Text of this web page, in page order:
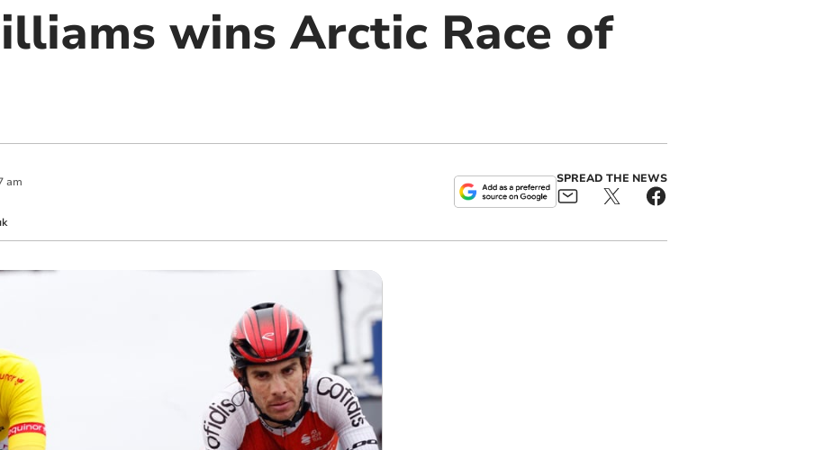
wins Arctic Race of
am
SPREAD THE NEWS